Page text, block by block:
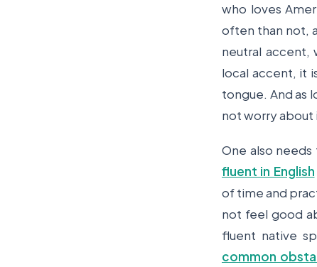
who loves
often than not,
neutral accent,
local accent, it
tongue. And as
not worry about
One also
fluent in English
of time and
not feel good
fluent native
common